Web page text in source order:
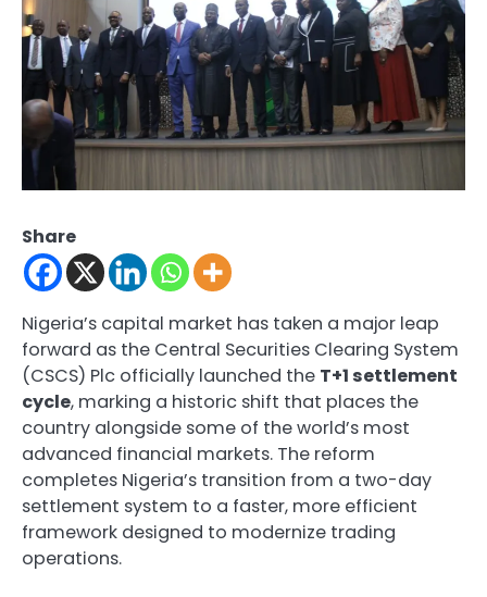
Share
Nigeria’s capital market has taken a major leap
forward as the Central Securities Clearing System
(CSCS) Plc officially launched the T+1 settlement
cycle, marking a historic shift that places the
country alongside some of the world’s most
advanced financial markets. The reform
completes Nigeria’s transition from a two-day
settlement system to a faster, more efficient
framework designed to modernize trading
operations.